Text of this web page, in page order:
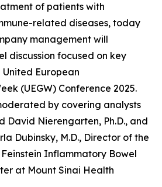
of patients with
related diseases, today
management will
discussion focused on key
European
(UEGW) Conference 2025.
by covering analysts
David Nierengarten, Ph.D., and
Dubinsky, M.D., Director of the
Inflammatory Bowel
at Mount Sinai Health